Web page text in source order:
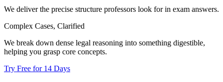
We deliver the precise structure professors look for in exam answers.
Complex Cases, Clarified
We break down dense legal reasoning into something digestible,
helping you grasp core concepts.
Try Free for 14 Days